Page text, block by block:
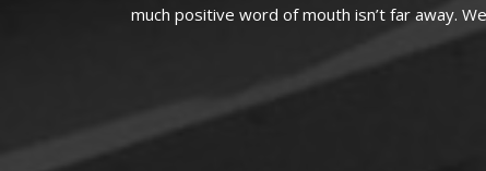
much positive word of mouth isn’t far away.